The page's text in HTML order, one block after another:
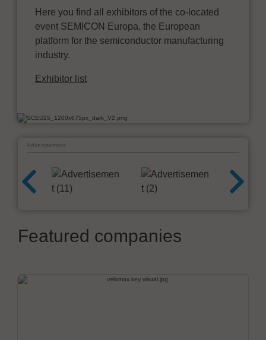
Here you find all exhibitors of the co-located
event SEMICON Europa, the European
platform for the semiconductor manufacturing
industry.
Exhibitor list
Advertisement
Featured companies